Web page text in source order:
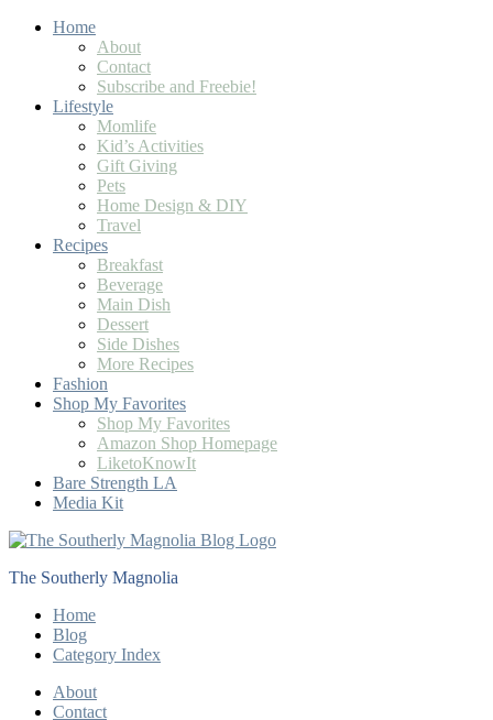
Home
About
Contact
Subscribe and Freebie!
Lifestyle
Momlife
Kid’s Activities
Gift Giving
Pets
Home Design & DIY
Travel
Recipes
Breakfast
Beverage
Main Dish
Dessert
Side Dishes
More Recipes
Fashion
Shop My Favorites
Shop My Favorites
Amazon Shop Homepage
LiketoKnowIt
Bare Strength LA
Media Kit
The Southerly Magnolia
Home
Blog
Category Index
About
Contact